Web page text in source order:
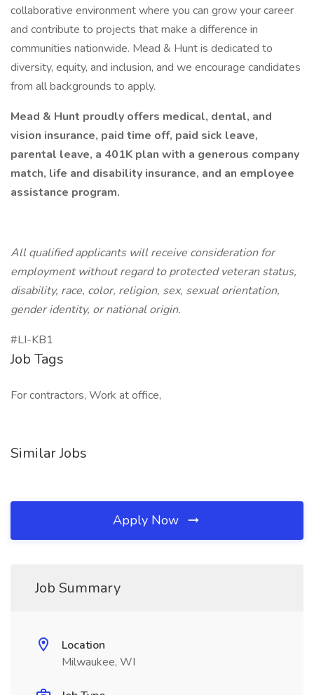
collaborative environment where you can grow your career
and contribute to projects that make a difference in
communities nationwide. Mead & Hunt is dedicated to
diversity, equity, and inclusion, and we encourage candidates
from all backgrounds to apply.
Mead & Hunt proudly offers medical, dental, and
vision insurance, paid time off, paid sick leave,
parental leave, a 401K plan with a generous company
match, life and disability insurance, and an employee
assistance program.
All qualified applicants will receive consideration for
employment without regard to protected veteran status,
disability, race, color, religion, sex, sexual orientation,
gender identity, or national origin.
#LI-KB1
Job Tags
For contractors, Work at office,
Similar Jobs
Apply Now
Job Summary
Location
Milwaukee, WI